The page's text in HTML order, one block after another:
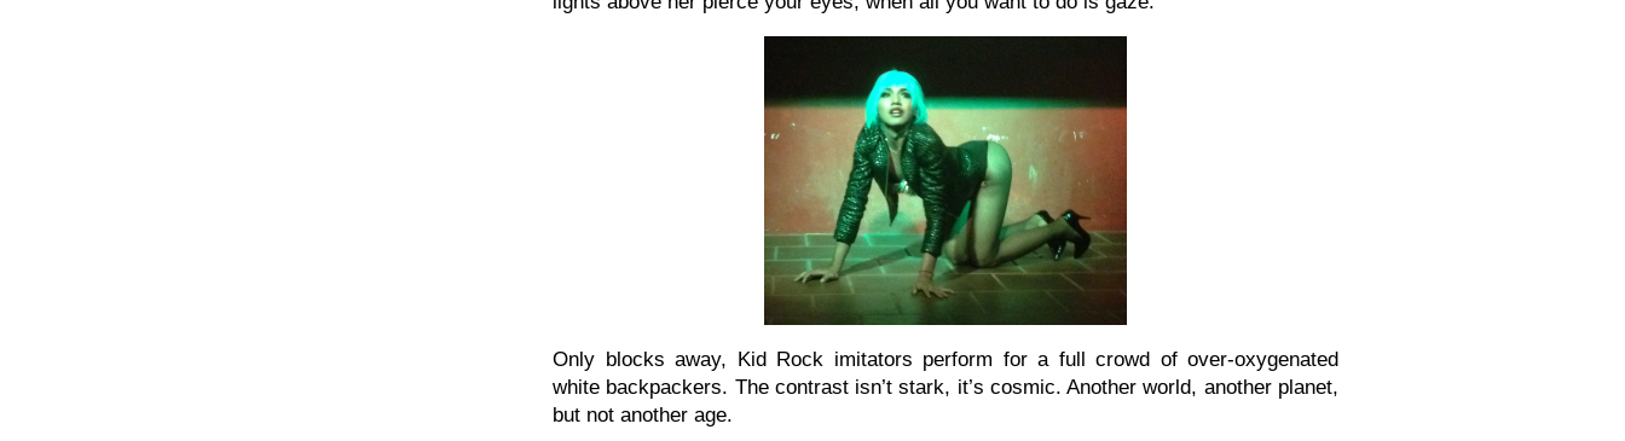
Only blocks away, Kid Rock imitators perform for a full crowd of over-oxygenated
white backpackers. The contrast isn’t stark, it’s cosmic. Another world, another planet,
but not another age.